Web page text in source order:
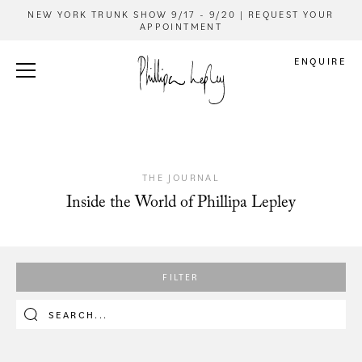
NEW YORK TRUNK SHOW 9/17 - 9/20 | REQUEST YOUR
APPOINTMENT
ENQUIRE
THE JOURNAL
Inside the World of Phillipa Lepley
FILTER